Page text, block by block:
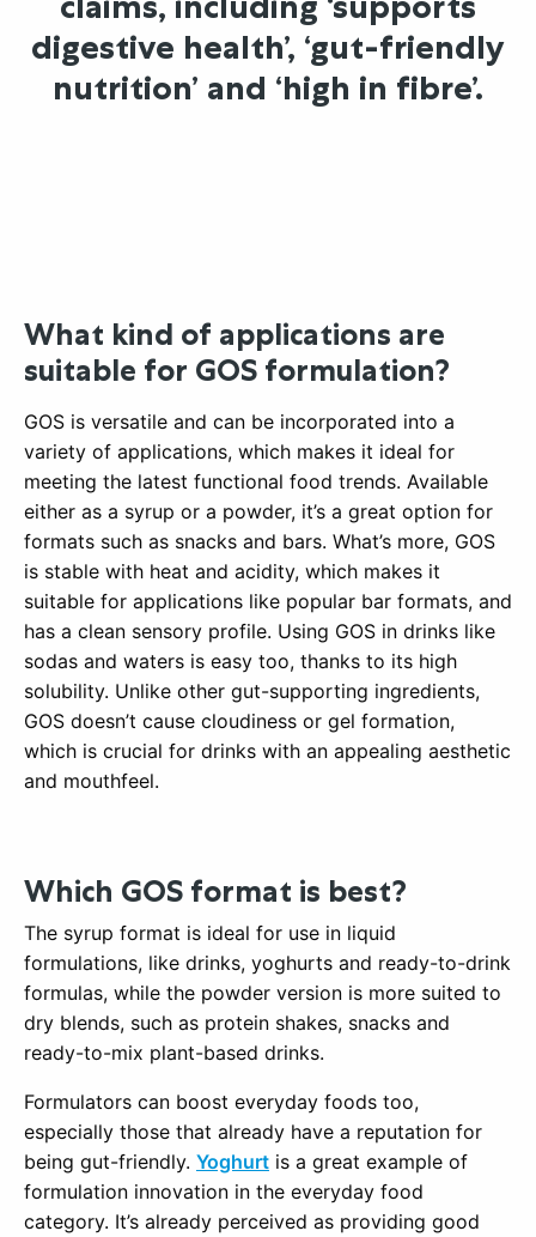
digestive health’, ‘gut-friendly
nutrition’ and ‘high in fibre’.
What kind of applications are
suitable for GOS formulation?
GOS is versatile and can be incorporated into a
variety of applications, which makes it ideal for
meeting the latest functional food trends. Available
either as a syrup or a powder, it’s a great option for
formats such as snacks and bars. What’s more, GOS
is stable with heat and acidity, which makes it
suitable for applications like popular bar formats, and
has a clean sensory profile. Using GOS in drinks like
sodas and waters is easy too, thanks to its high
solubility. Unlike other gut-supporting ingredients,
GOS doesn’t cause cloudiness or gel formation,
which is crucial for drinks with an appealing aesthetic
and mouthfeel.
Which GOS format is best?
The syrup format is ideal for use in liquid
formulations, like drinks, yoghurts and ready-to-drink
formulas, while the powder version is more suited to
dry blends, such as protein shakes, snacks and
ready-to-mix plant-based drinks.
Formulators can boost everyday foods too,
especially those that already have a reputation for
being gut-friendly. Yoghurt is a great example of
formulation innovation in the everyday food
category. It’s already perceived as providing good